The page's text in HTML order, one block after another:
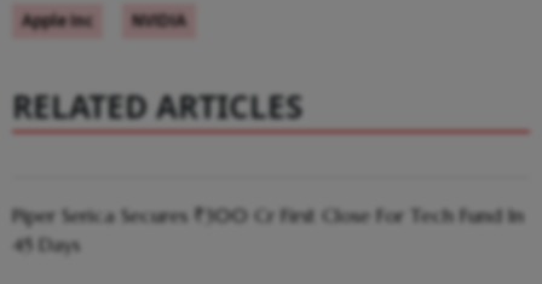
Apple Inc
NVIDIA
RELATED ARTICLES
Piper Serica Secures ₹300 Cr First Close For Tech Fund In
45 Days